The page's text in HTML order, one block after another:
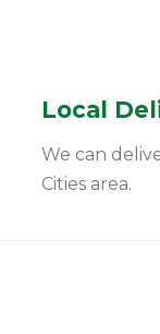
Local
We can
Cities area.